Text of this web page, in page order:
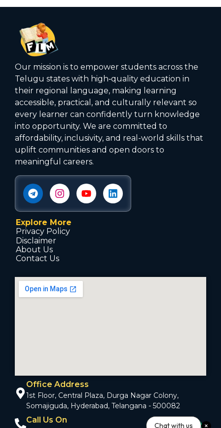
Our mission is to empower students across the
Telugu states with high‑quality education in
their regional language, making learning
accessible, practical, and culturally relevant so
every learner can confidently turn knowledge
into opportunity. We are committed to
affordability, inclusivity, and real-world skills that
uplift communities and open doors to
meaningful careers.
Explore More
Privacy Policy
Disclaimer
About Us
Contact Us
Office Address
1st Floor, Central Plaza, Durga Nagar Colony,
Somajiguda, Hyderabad, Telangana - 500082
Call Us On
Chat with us